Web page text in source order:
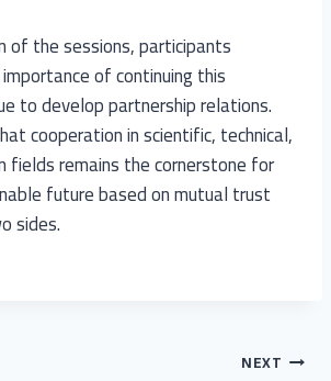
of the sessions, participants
of continuing this
to develop partnership relations.
cooperation in scientific, technical,
fields remains the cornerstone for
future based on mutual trust
sides.
NEXT